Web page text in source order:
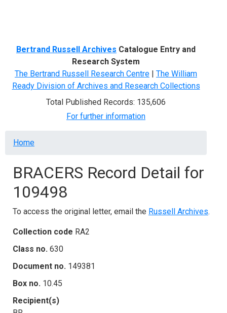
Bertrand Russell Archives Catalogue Entry and
Research System
The Bertrand Russell Research Centre | The William
Ready Division of Archives and Research Collections
Total Published Records: 135,606
For further information
Breadcrumb
Home
BRACERS Record Detail for
109498
To access the original letter, email the Russell Archives.
Collection code RA2
Class no. 630
Document no. 149381
Box no. 10.45
Recipient(s)